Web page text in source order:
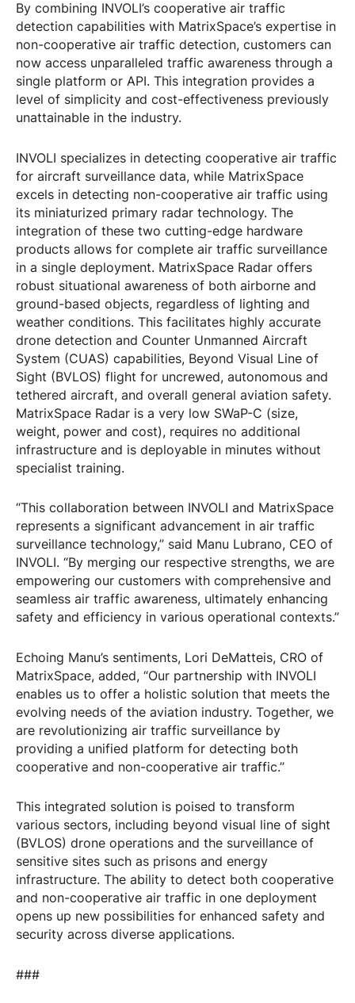
By combining INVOLI’s cooperative air traffic
detection capabilities with MatrixSpace’s expertise in
non-cooperative air traffic detection, customers can
now access unparalleled traffic awareness through a
single platform or API. This integration provides a
level of simplicity and cost-effectiveness previously
unattainable in the industry.
INVOLI specializes in detecting cooperative air traffic
for aircraft surveillance data, while MatrixSpace
excels in detecting non-cooperative air traffic using
its miniaturized primary radar technology. The
integration of these two cutting-edge hardware
products allows for complete air traffic surveillance
in a single deployment. MatrixSpace Radar offers
robust situational awareness of both airborne and
ground-based objects, regardless of lighting and
weather conditions. This facilitates highly accurate
drone detection and Counter Unmanned Aircraft
System (CUAS) capabilities, Beyond Visual Line of
Sight (BVLOS) flight for uncrewed, autonomous and
tethered aircraft, and overall general aviation safety.
MatrixSpace Radar is a very low SWaP-C (size,
weight, power and cost), requires no additional
infrastructure and is deployable in minutes without
specialist training.
“This collaboration between INVOLI and MatrixSpace
represents a significant advancement in air traffic
surveillance technology,” said Manu Lubrano, CEO of
INVOLI. “By merging our respective strengths, we are
empowering our customers with comprehensive and
seamless air traffic awareness, ultimately enhancing
safety and efficiency in various operational contexts.”
Echoing Manu’s sentiments, Lori DeMatteis, CRO of
MatrixSpace, added, “Our partnership with INVOLI
enables us to offer a holistic solution that meets the
evolving needs of the aviation industry. Together, we
are revolutionizing air traffic surveillance by
providing a unified platform for detecting both
cooperative and non-cooperative air traffic.”
This integrated solution is poised to transform
various sectors, including beyond visual line of sight
(BVLOS) drone operations and the surveillance of
sensitive sites such as prisons and energy
infrastructure. The ability to detect both cooperative
and non-cooperative air traffic in one deployment
opens up new possibilities for enhanced safety and
security across diverse applications.
###